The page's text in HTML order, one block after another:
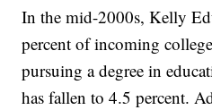
In the mid-2000s, Kelly
percent of incoming
pursuing a degree in
has fallen to 4.5 percent.